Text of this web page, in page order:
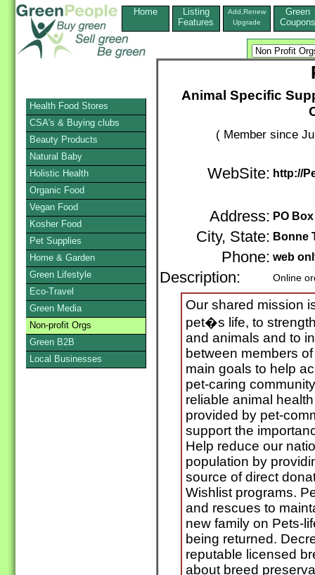
Home
Listing
Features
Add,Renew
Upgrade
Green
Coupons
Animal Specific
( Member since
WebSite: http://
Address: PO
City, State: Bonne
Phone: web
Description: Online
Our shared mission
pet�s life, to
and animals and to
between members
main goals to help
pet-caring
reliable animal
provided by pet-
support the
Help reduce our
population by
source of direct
Wishlist programs.
and rescues to
new family on Pets-
being returned.
reputable licensed
about breed
Health Food Stores
CSA's & Buying clubs
Beauty Products
Natural Baby
Holistic Health
Organic Food
Vegan Food
Kosher Food
Pet Supplies
Home & Garden
Green Lifestyle
Eco-Travel
Green Media
Non-profit Orgs
Green B2B
Local Businesses